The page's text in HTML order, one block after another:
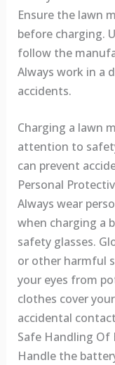
Ensure the lawn
before charging.
follow the
Always work in a
accidents.
Charging a lawn
attention to
can prevent
Personal
Always wear
when charging a
safety glasses.
or other harmful
your eyes from
clothes cover
accidental
Safe Handling Of
Handle the